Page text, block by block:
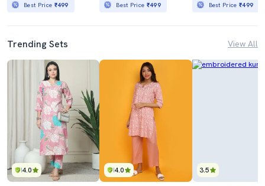
Best Price ₹499 Best Price ₹499 Best Price₹499
Trending Sets View All
4.0 4.0 3.5